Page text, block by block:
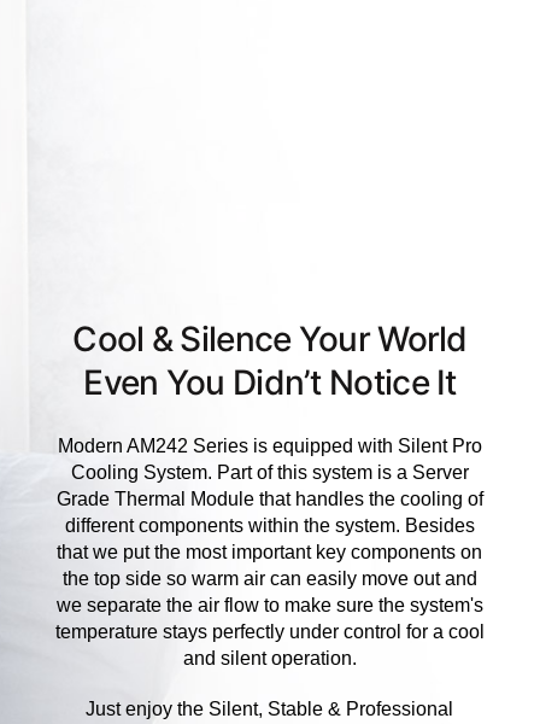
Cool & Silence Your World
Even You Didn’t Notice It
Modern AM242 Series is equipped with Silent Pro
Cooling System. Part of this system is a Server
Grade Thermal Module that handles the cooling of
different components within the system. Besides
that we put the most important key components on
the top side so warm air can easily move out and
we separate the air flow to make sure the system's
temperature stays perfectly under control for a cool
and silent operation.
Just enjoy the Silent, Stable & Professional